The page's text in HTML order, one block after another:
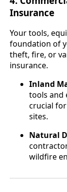
Insurance
Your tools,
foundation of
theft, fire, or
insurance.
Inland
tools and
crucial
sites.
Natural
wildfire